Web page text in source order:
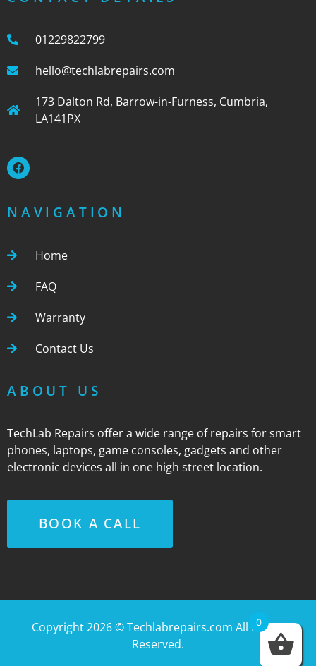
01229822799
hello@techlabrepairs.com
173 Dalton Rd, Barrow-in-Furness, Cumbria,
LA141PX
NAVIGATION
Home
FAQ
Warranty
Contact Us
ABOUT US
TechLab Repairs offer a wide range of repairs for smart
phones, laptops, game consoles, gadgets and other
electronic devices all in one high street location.
BOOK A CALL
Copyright 2026 ©Techlabrepairs.com All Rights
Reserved.
0